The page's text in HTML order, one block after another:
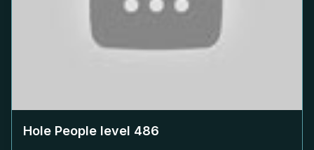
Hole People level 486